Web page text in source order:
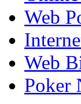
Web
Web
Poker